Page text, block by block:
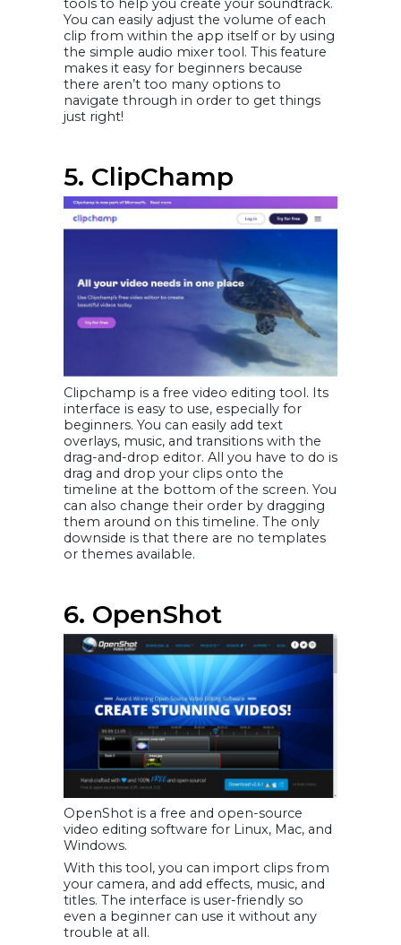
tools to help you create your soundtrack.
You can easily adjust the volume of each
clip from within the app itself or by using
the simple audio mixer tool. This feature
makes it easy for beginners because
there aren’t too many options to
navigate through in order to get things
just right!
5. ClipChamp
Clipchamp is a free video editing tool. Its
interface is easy to use, especially for
beginners. You can easily add text
overlays, music, and transitions with the
drag-and-drop editor. All you have to do is
drag and drop your clips onto the
timeline at the bottom of the screen. You
can also change their order by dragging
them around on this timeline. The only
downside is that there are no templates
or themes available.
6. OpenShot
OpenShot is a free and open-source
video editing software for Linux, Mac, and
Windows.
With this tool, you can import clips from
your camera, and add effects, music, and
titles. The interface is user-friendly so
even a beginner can use it without any
trouble at all.